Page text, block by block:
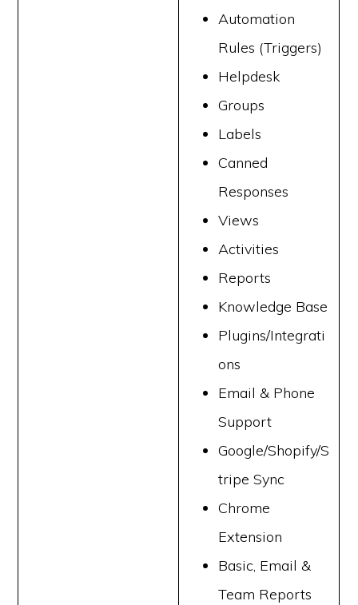
Automation
Rules (Triggers)
Helpdesk
Groups
Labels
Canned
Responses
Views
Activities
Reports
Knowledge Base
Plugins/Integrati
ons
Email & Phone
Support
Google/Shopify/S
tripe Sync
Chrome
Extension
Basic, Email &
Team Reports